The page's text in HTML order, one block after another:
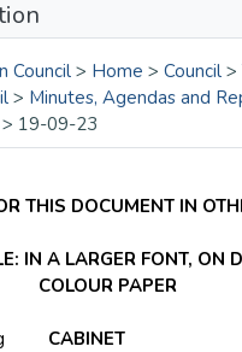
Council > Home > Council >
> Minutes, Agendas and
> 19-09-23
THIS DOCUMENT IN
IN A LARGER FONT, ON
COLOUR PAPER
CABINET